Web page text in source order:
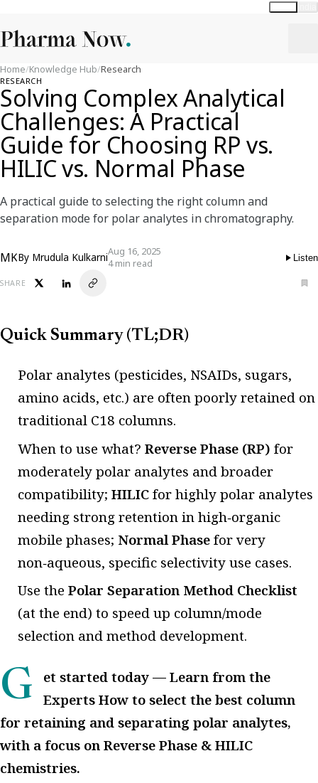
Home/Knowledge Hub/Research
RESEARCH
Solving Complex Analytical
Challenges: A Practical
Guide for Choosing RP vs.
HILIC vs. Normal Phase
A practical guide to selecting the right column and
separation mode for polar analytes in chromatography.
MKBy Mrudula KulkarniAug 16, 2025
4 min read
Listen
SHARE
Quick Summary (TL;DR)
Polar analytes (pesticides, NSAIDs, sugars,
amino acids, etc.) are often poorly retained on
traditional C18 columns.
When to use what? Reverse Phase (RP) for
moderately polar analytes and broader
compatibility; HILICfor highly polar analytes
needing strong retention in high‑organic
mobile phases; Normal Phasefor very
non‑aqueous, specific selectivity use cases.
Use the Polar Separation Method Checklist
(at the end) to speed up column/mode
selection and method development.
Get started today — Learn from the
Experts How to select the best column
for retaining and separating polar analytes,
with a focus on Reverse Phase & HILIC
chemistries.